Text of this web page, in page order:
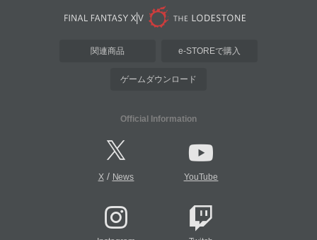
関連商品 e-STOREで購入
ゲームダウンロード
Official Information
X/ News YouTube